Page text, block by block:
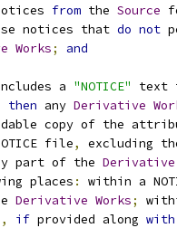
from the Source
notices that
do not
Works; and
a "NOTICE"
then any Derivative
copy of the
file
,
excluding
part of the
Derivative
places
:
within a
Derivative Works;
, if provided along with